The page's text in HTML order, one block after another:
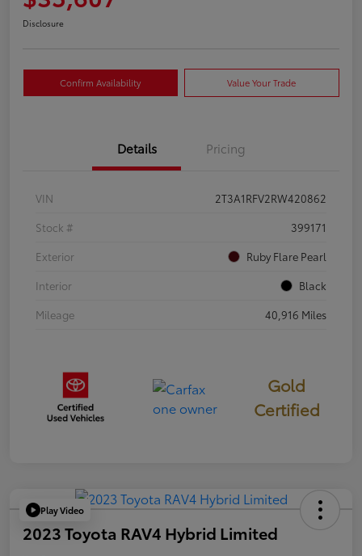
Disclosure
Confirm Availability Value Your Trade
Details Pricing
VIN
2T3A1RFV2RW420862
Stock #
399171
Exterior
Ruby Flare Pearl
Interior
Black
Mileage
40,916 Miles
Gold
Certified
Play Video
2023 Toyota RAV4 Hybrid Limited